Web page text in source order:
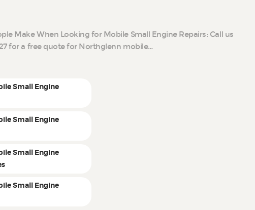
Make When Looking for Mobile Small Engine Repairs: Call us
for a free quote for Northglenn mobile…
Small Engine
Small Engine
Small Engine
Small Engine